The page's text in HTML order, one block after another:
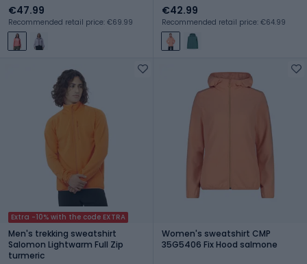
€47.99
Recommended retail price: €69.99
€42.99
Recommended retail price: €64.99
Extra -10% with the code EXTRA
Men's trekking sweatshirt
Salomon Lightwarm Full Zip
turmeric
Women's sweatshirt CMP
35G5406 Fix Hood salmone